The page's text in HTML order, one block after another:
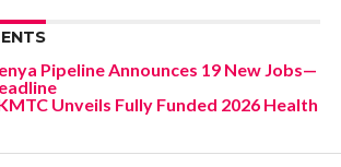
Pipeline Announces 19 New Jobs—
Unveils Fully Funded 2026 Health